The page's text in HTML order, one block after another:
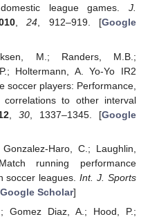
league games. J.
,24, 912–919. [Google
M.; Randers, M.B.;
Holtermann, A. Yo-Yo IR2
soccer players: Performance,
to other interval
, 30, 1337–1345. [Google
Haro, C.; Laughlin,
running performance
soccer leagues.Int. J. Sports
Google Scholar]
Gomez Diaz, A.; Hood, P.;